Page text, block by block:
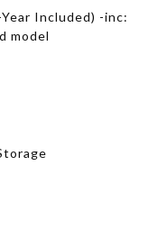
Included) -inc:
model